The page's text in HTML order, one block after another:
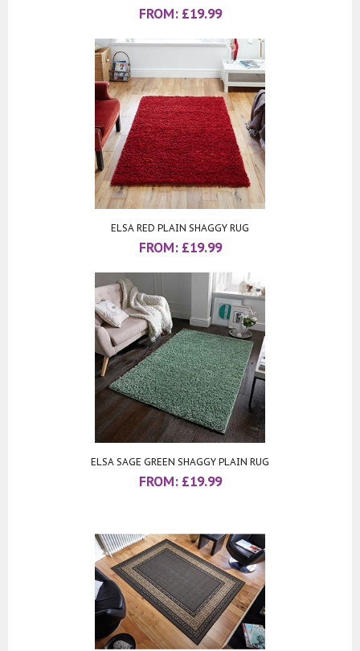
FROM: £19.99
ELSA RED PLAIN SHAGGY RUG
FROM: £19.99
ELSA SAGE GREEN SHAGGY PLAIN RUG
FROM: £19.99